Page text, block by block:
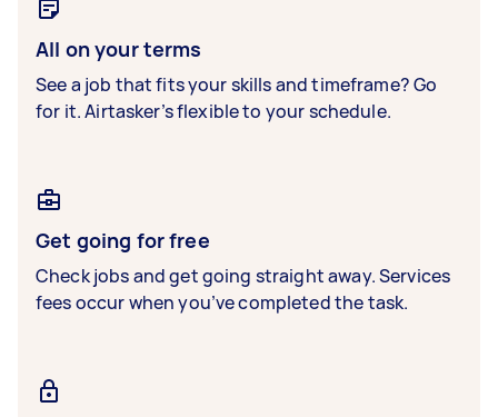
All on your terms
See a job that fits your skills and timeframe? Go
for it. Airtasker’s flexible to your schedule.
Get going for free
Check jobs and get going straight away. Services
fees occur when you’ve completed the task.